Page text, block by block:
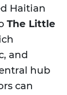
Haitian
The Little
and
hub
can